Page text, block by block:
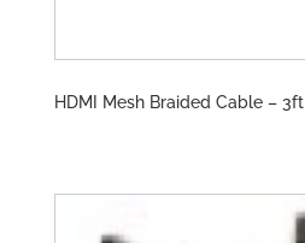
HDMI Mesh Braided Cable – 3ft